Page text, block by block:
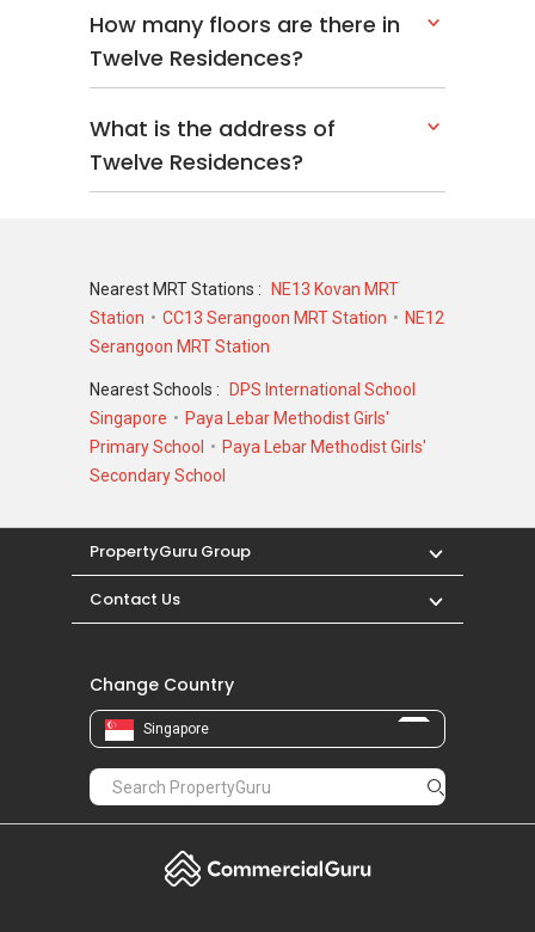
The following projects are by the same
developer as Twelve Residences:
Hilbre 28 @ Hillside Drive
Twelve Residences– Nearby Projects
The following developments are in the same
neighourhood as Twelve Residences:
The Florence Residences
Affinity At Serangoon
Riverfront Residences
La Fiesta
Sengkang Grand Residences
How many floors are there in
Twelve Residences?
What is the address of
Twelve Residences?
Nearest MRT Stations :
NE13 Kovan MRT
Station
CC13 Serangoon MRT Station
NE12
Serangoon MRT Station
Nearest Schools :
DPS International School
Singapore
Paya Lebar Methodist Girls'
Primary School
Paya Lebar Methodist Girls'
Secondary School
PropertyGuru Group
Contact Us
Change Country
Singapore